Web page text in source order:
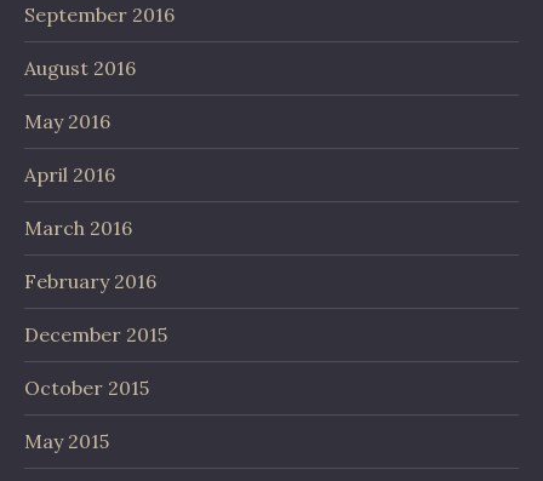
September 2016
August 2016
May 2016
April 2016
March 2016
February 2016
December 2015
October 2015
May 2015